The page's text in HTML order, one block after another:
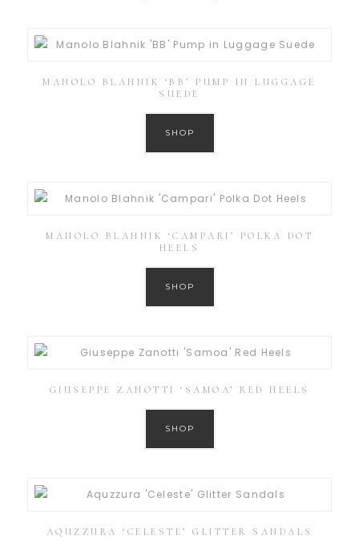
MANOLO BLAHNIK ‘BB’ PUMP IN LUGGAGE
SUEDE
SHOP
MANOLO BLAHNIK ‘CAMPARI’ POLKA DOT
HEELS
SHOP
GIUSEPPE ZANOTTI ‘SAMOA’ RED HEELS
SHOP
AQUZZURA ‘CELESTE’ GLITTER SANDALS